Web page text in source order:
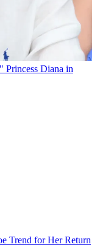
Princess Diana in
Trend for Her Return